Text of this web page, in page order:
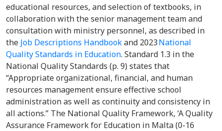
educational resources, and selection of textbooks, in
collaboration with the senior management team and
consultation with ministry personnel, as described in
the Job Descriptions Handbookand 2023National
Quality Standards in Education. Standard 1.3 in the
National Quality Standards (p. 9) states that
“Appropriate organizational, financial, and human
resources management ensure effective school
administration as well as continuity and consistency in
all actions.” The National Quality Framework, ‘A Quality
Assurance Framework for Education in Malta (0-16